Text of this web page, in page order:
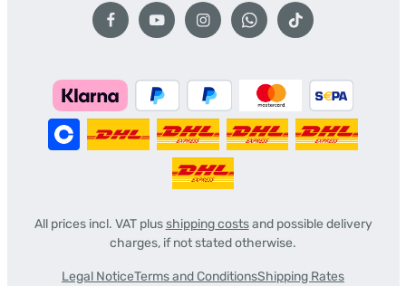
All prices incl. VAT plusshipping costsand possible delivery
charges, if not stated otherwise.
Legal NoticeTerms and ConditionsShipping Rates